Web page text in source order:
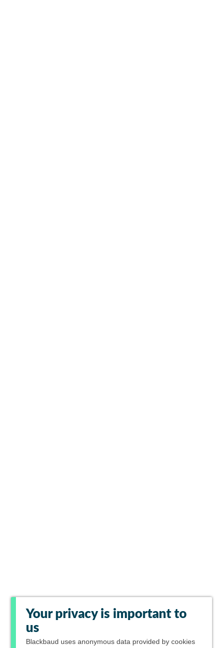
Your privacy is important to
us
Blackbaud uses anonymous data provided by cookies